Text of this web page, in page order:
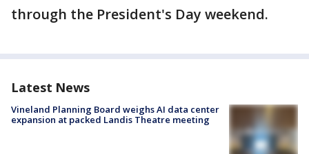
through the President's Day weekend.
Latest News
Vineland Planning Board weighs AI data center
expansion at packed Landis Theatre meeting